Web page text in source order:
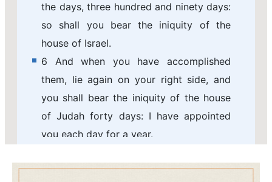
the days, three hundred and ninety days:
so shall you bear the iniquity of the
house of Israel.
6 And when you have accomplished
them, lie again on your right side, and
you shall bear the iniquity of the house
of Judah forty days: I have appointed
you each day for a year.
toward the siege of Jerusalem, and your